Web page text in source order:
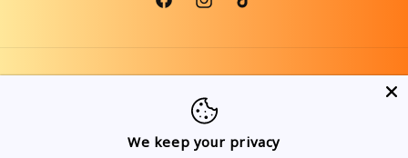
FacebookInstagramTikTok
United Kingdom | GBP £
We keep your privacy